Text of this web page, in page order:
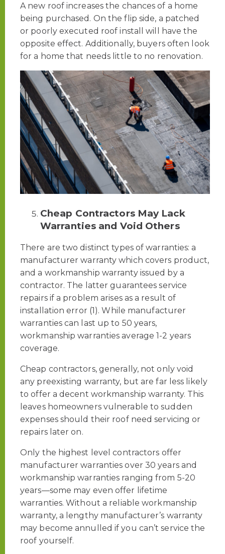
A new roof increases the chances of a home
being purchased. On the flip side, a patched
or poorly executed roof install will have the
opposite effect. Additionally, buyers often look
for a home that needs little to no renovation.
Cheap Contractors May Lack
Warranties and Void Others
There are two distinct types of warranties: a
manufacturer warranty which covers product,
and a workmanship warranty issued by a
contractor. The latter guarantees service
repairs if a problem arises as a result of
installation error (1). While manufacturer
warranties can last up to 50 years,
workmanship warranties average 1-2 years
coverage.
Cheap contractors, generally, not only void
any preexisting warranty, but are far less likely
to offer a decent workmanship warranty. This
leaves homeowners vulnerable to sudden
expenses should their roof need servicing or
repairs later on.
Only the highest level contractors offer
manufacturer warranties over 30 years and
workmanship warranties ranging from 5-20
years—some may even offer lifetime
warranties. Without a reliable workmanship
warranty, a lengthy manufacturer’s warranty
may become annulled if you can’t service the
roof yourself.